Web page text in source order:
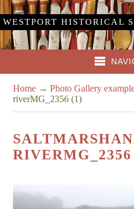
WESTPORT HISTORICAL
Home →Photo Gallery
riverMG_2356 (1)
RIVERMG_2356